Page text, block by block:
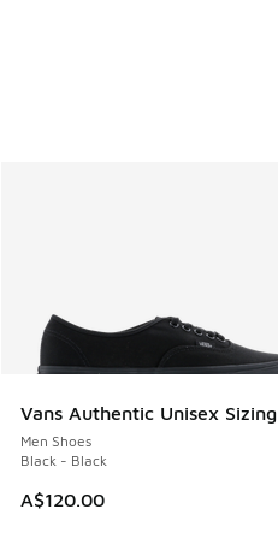
Vans Authentic Unisex Sizing
Men Shoes
Black - Black
A$120.00